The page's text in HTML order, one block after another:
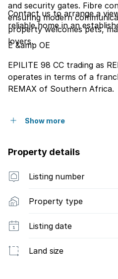
and security gates. Fibre
ensuring modern
property welcomes pets,
lovers.
Contact us to arrange a
reliable home in an
E &amp OE
EPILITE 98 CC trading as
operates in terms of a
REMAX of Southern Africa.
Show more
Property details
Listing number
Property type
Listing date
Land size